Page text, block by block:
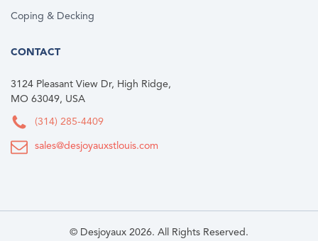
Coping & Decking
CONTACT
3124 Pleasant View Dr, High Ridge,
MO 63049, USA
(314) 285-4409
sales@desjoyauxstlouis.com
© Desjoyaux 2026. All Rights Reserved.